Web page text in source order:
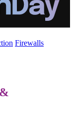
Firewalls